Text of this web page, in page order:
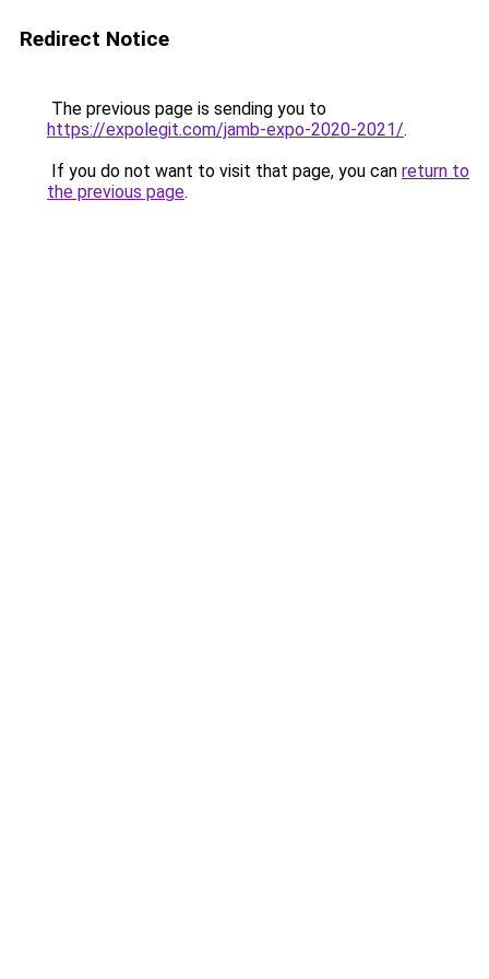
Redirect Notice
The previous page is sending you to
https://expolegit.com/jamb-expo-2020-2021/.
If you do not want to visit that page, you can return to
the previous page.